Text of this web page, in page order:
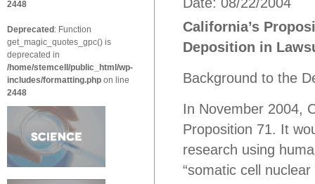
2448
Deprecated : Function
get_magic_quotes_gpc() is
deprecated in
/home/stemcell/public_html/wp-
includes/formatting.php on line
2448
California’s
Deposition in
Background to the
In November 2004,
Proposition 71. It
research using
“somatic cell nuclear